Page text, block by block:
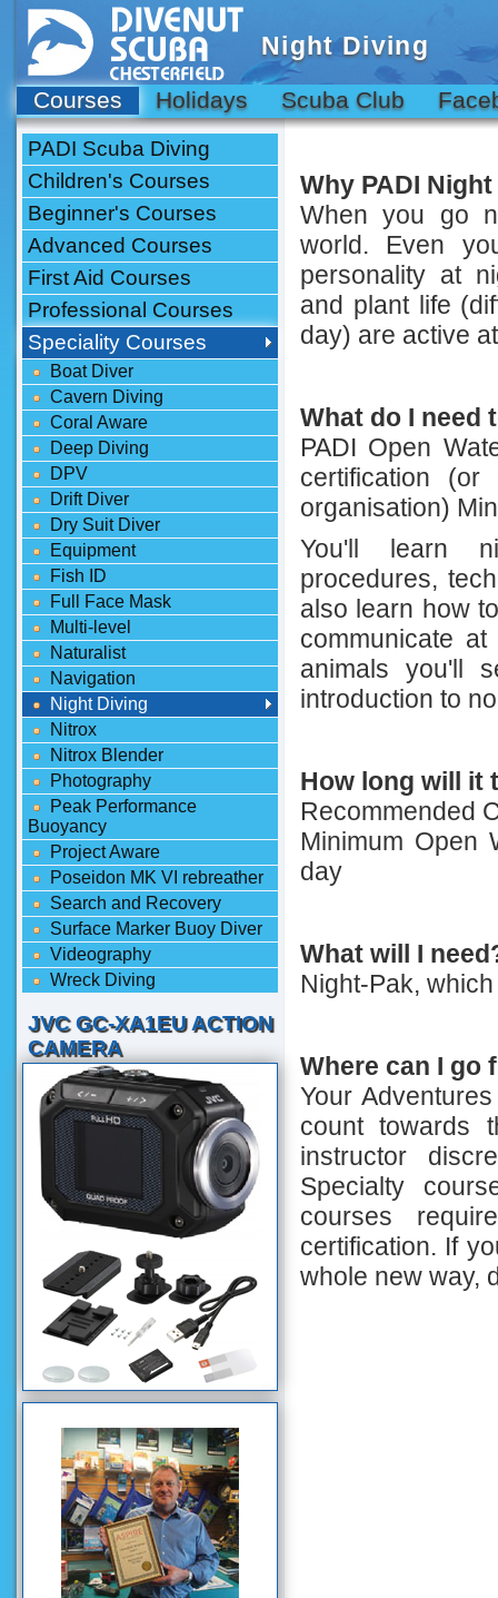
Night Diving
Courses Holidays Scuba Club
Why PADI
When you go
world. Even
personality at
and plant life
day) are active
What do I need
PADI Open
certification (or
organisation)
You'll learn
procedures,
also learn how
communicate
animals you'll
introduction to
How long will it
Recommended
Minimum Open
day
What will I
Night-Pak,
Where can I go
Your
count towards
instructor
Specialty
courses
certification. If
whole new way,
PADI Scuba Diving
Children's Courses
Beginner's Courses
Advanced Courses
First Aid Courses
Professional Courses
Speciality Courses
Boat Diver
Cavern Diving
Coral Aware
Deep Diving
DPV
Drift Diver
Dry Suit Diver
Equipment
Fish ID
Full Face Mask
Multi-level
Naturalist
Navigation
Night Diving
Nitrox
Nitrox Blender
Photography
Peak Performance
Buoyancy
Project Aware
Poseidon MK VI rebreather
Search and Recovery
Surface Marker Buoy Diver
Videography
Wreck Diving
JVC GC-XA1EU ACTION
CAMERA